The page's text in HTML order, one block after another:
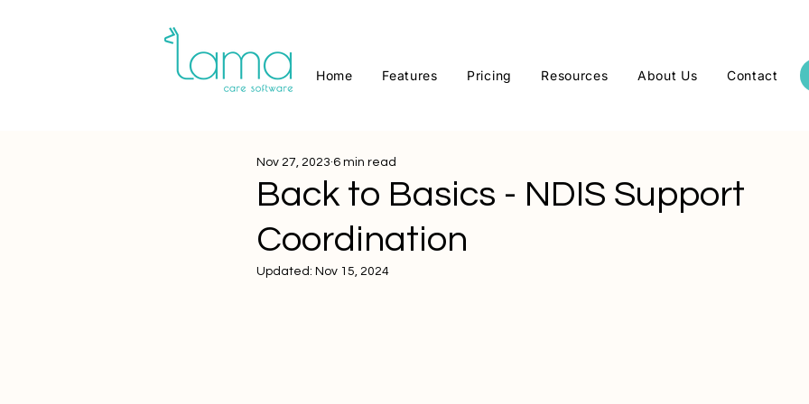
Home Features Pricing Resources About Us Contact
Back to Basics - NDIS Support
Coordination
Nov 27, 2023 6 min read
Updated: Nov 15, 2024